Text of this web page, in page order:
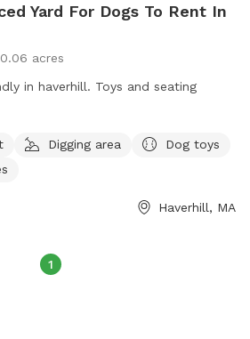
Yard For Dogs To Rent In
0.06 acres
Toys and seating
Digging area
Dog toys
Haverhill, MA
1